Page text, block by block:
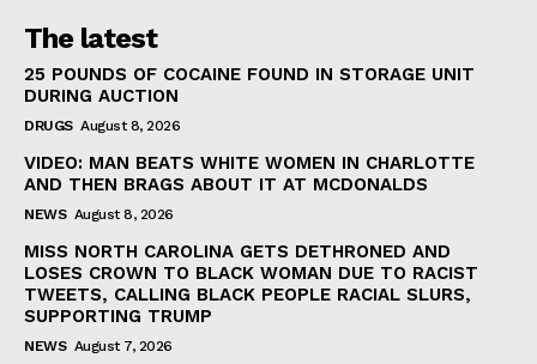
The latest
25 POUNDS OF COCAINE FOUND IN STORAGE UNIT
DURING AUCTION
DRUGS August 8, 2026
VIDEO: MAN BEATS WHITE WOMEN IN CHARLOTTE
AND THEN BRAGS ABOUT IT AT MCDONALDS
NEWS August 8, 2026
MISS NORTH CAROLINA GETS DETHRONED AND
LOSES CROWN TO BLACK WOMAN DUE TO RACIST
TWEETS, CALLING BLACK PEOPLE RACIAL SLURS,
SUPPORTING TRUMP
NEWS August 7, 2026